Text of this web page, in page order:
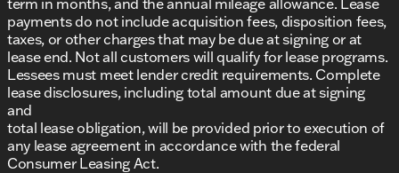
payments do not include acquisition fees, disposition fees,
taxes, or other charges that may be due at signing or at
lease end. Not all customers will qualify for lease programs.
Lessees must meet lender credit requirements. Complete
lease disclosures, including total amount due at signing
and
total lease obligation, will be provided prior to execution of
any lease agreement in accordance with the federal
Consumer Leasing Act.